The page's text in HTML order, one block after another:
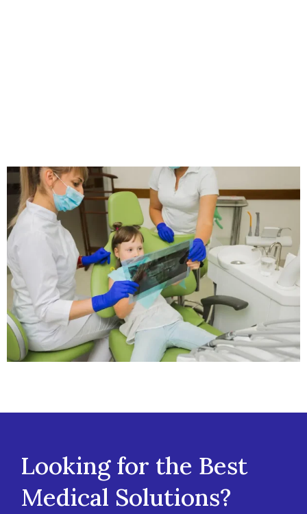
Looking for the Best
Medical Solutions?